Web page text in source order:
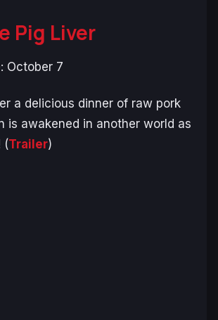
Pig Liver
October 7
a delicious dinner of raw pork
is awakened in another world as
(Trailer)